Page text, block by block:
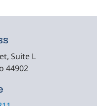
Suite L
44902